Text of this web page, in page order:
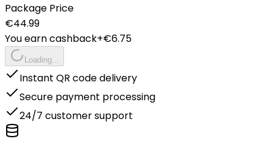
Package Price
€44.99
You earn cashback+€6.75
Loading...
Instant QR code delivery
Secure payment processing
24/7 customer support